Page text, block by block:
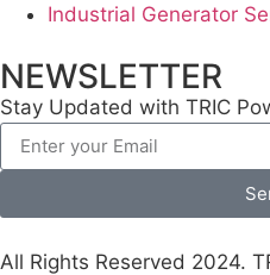
Industrial Generator
NEWSLETTER
Stay Updated with TRIC
All Rights Reserved 2024.